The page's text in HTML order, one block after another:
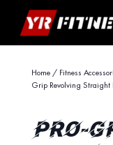
Home/ Fitness
Grip Revolving Straight
PRO-